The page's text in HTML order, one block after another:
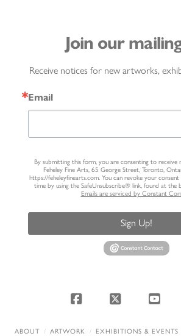
Join our
Receive notices for new artworks,
Email
By submitting this form, you are consenting to receive
Feheley Fine Arts, 65 George Street, Toronto,
https://feheleyfinearts.com. You can revoke your
time by using the SafeUnsubscribe® link, found at the
Emails are serviced by Constant
Sign Up!
Facebook
X
ABOUT ARTWORK EXHIBITIONS & EVENTS